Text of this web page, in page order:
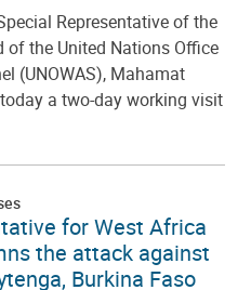
Representative of the
of the United Nations Office
(UNOWAS), Mahamat
a two-day working visit
for West Africa
the attack against
Burkina Faso